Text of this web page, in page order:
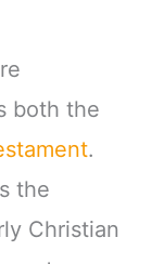
both the
.
the
Christian